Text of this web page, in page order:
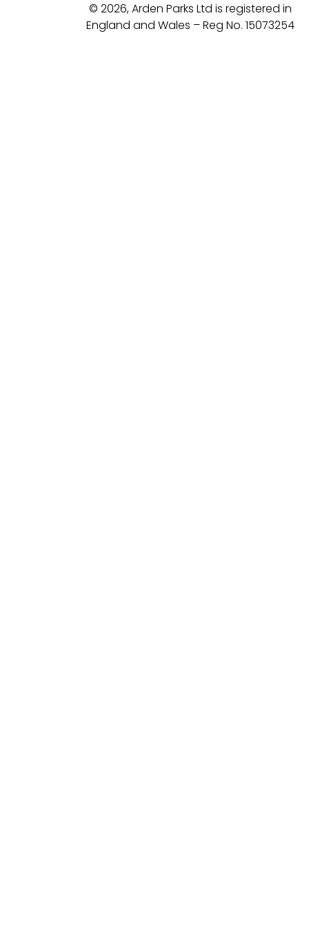
© 2026, Arden Parks Ltd is registered in
England and Wales – Reg No. 15073254